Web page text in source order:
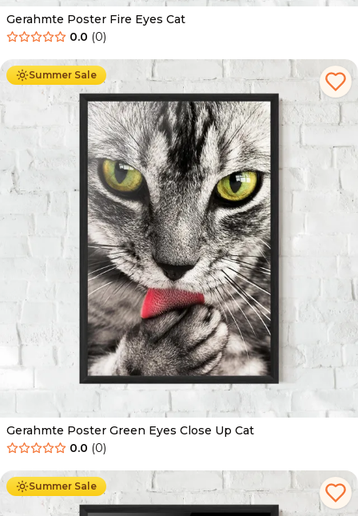
Gerahmte Poster Fire Eyes Cat
0.0 (0)
Summer Sale
Ab 49.90 € 29.90
Gerahmte Poster Green Eyes Close Up Cat
0.0 (0)
Summer Sale
Ab 49.90 € 29.90